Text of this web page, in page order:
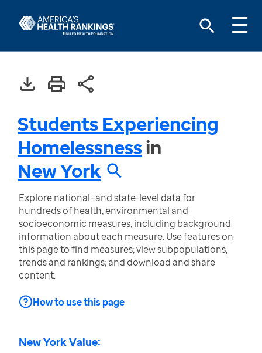
Students Experiencing
Homelessnessin
New York
Explore national- and state-level data for
hundreds of health, environmental and
socioeconomic measures, including background
information about each measure. Use features on
this page to find measures; view subpopulations,
trends and rankings; and download and share
content.
How to use this page
New York Value: